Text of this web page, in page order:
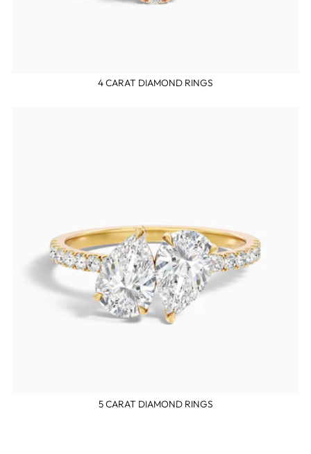
4 CARAT DIAMOND RINGS
5 CARAT DIAMOND RINGS